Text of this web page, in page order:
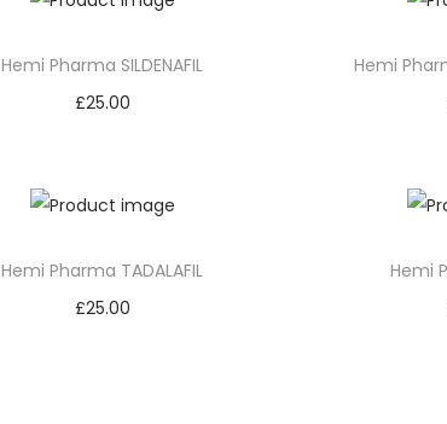
Hemi Pharma SILDENAFIL
£25.00
Hemi
Hemi Pharma TADALAFIL
£25.00
Hemi